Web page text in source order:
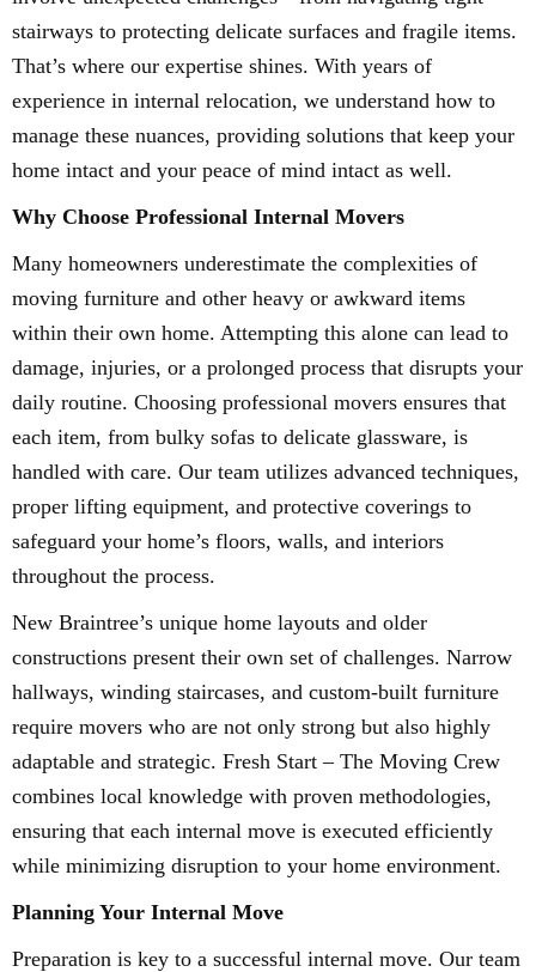
stairways to protecting delicate surfaces and fragile items.
That’s where our expertise shines. With years of
experience in internal relocation, we understand how to
manage these nuances, providing solutions that keep your
home intact and your peace of mind intact as well.
Why Choose Professional Internal Movers
Many homeowners underestimate the complexities of
moving furniture and other heavy or awkward items
within their own home. Attempting this alone can lead to
damage, injuries, or a prolonged process that disrupts your
daily routine. Choosing professional movers ensures that
each item, from bulky sofas to delicate glassware, is
handled with care. Our team utilizes advanced techniques,
proper lifting equipment, and protective coverings to
safeguard your home’s floors, walls, and interiors
throughout the process.
New Braintree’s unique home layouts and older
constructions present their own set of challenges. Narrow
hallways, winding staircases, and custom-built furniture
require movers who are not only strong but also highly
adaptable and strategic. Fresh Start – The Moving Crew
combines local knowledge with proven methodologies,
ensuring that each internal move is executed efficiently
while minimizing disruption to your home environment.
Planning Your Internal Move
Preparation is key to a successful internal move. Our team